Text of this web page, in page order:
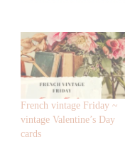
French vintage Friday ~
vintage Valentine’s Day
cards